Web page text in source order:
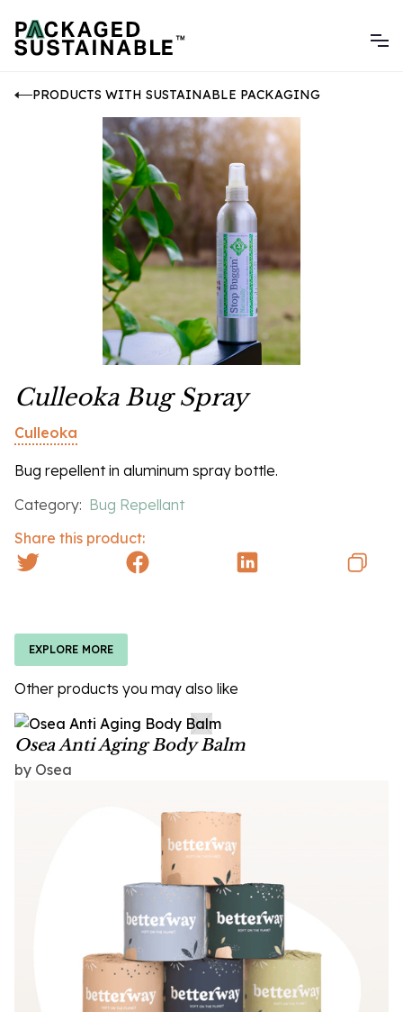
PRODUCTS WITH SUSTAINABLE PACKAGING
Culleoka Bug Spray
Culleoka
Bug repellent in aluminum spray bottle.
Category: Bug Repellant
Share this product:
EXPLORE MORE
Other products you may also like
Osea Anti Aging Body Balm
by Osea